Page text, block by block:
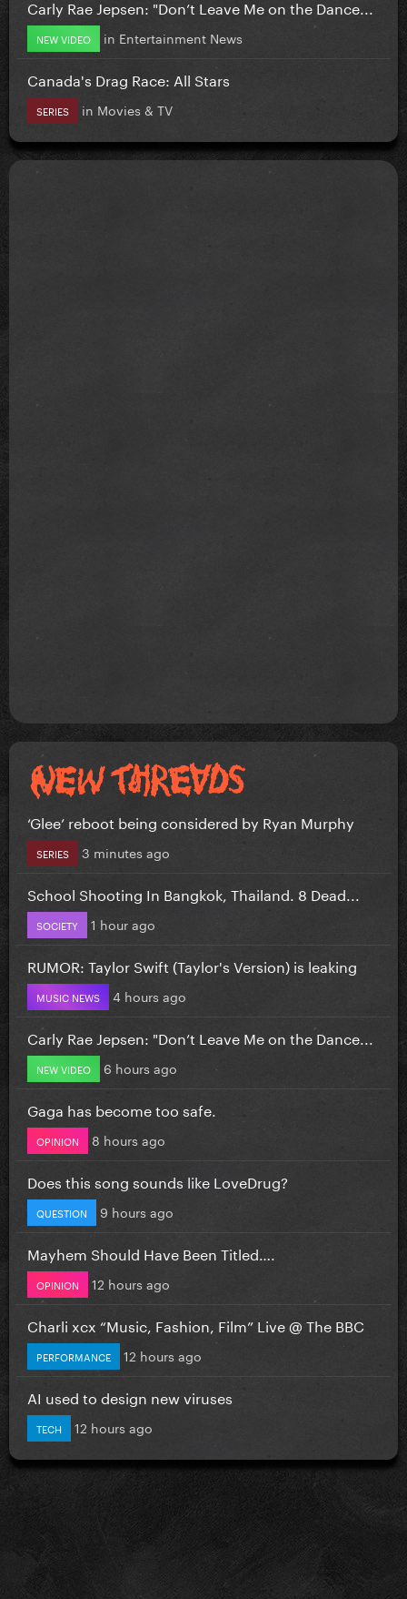
Carly Rae Jepsen: "Don’t Leave Me on the Dance...
NEW VIDEO in Entertainment News
Canada's Drag Race: All Stars
SERIES in Movies & TV
‘Glee’ reboot being considered by Ryan Murphy
SERIES 3 minutes ago
School Shooting In Bangkok, Thailand. 8 Dead...
SOCIETY 1 hour ago
RUMOR: Taylor Swift (Taylor's Version) is leaking
MUSIC NEWS 4 hours ago
Carly Rae Jepsen: "Don’t Leave Me on the Dance...
NEW VIDEO 6 hours ago
Gaga has become too safe.
OPINION 8 hours ago
Does this song sounds like LoveDrug?
QUESTION 9 hours ago
Mayhem Should Have Been Titled….
OPINION 12 hours ago
Charli xcx “Music, Fashion, Film” Live @ The BBC
PERFORMANCE 12 hours ago
AI used to design new viruses
TECH 12 hours ago